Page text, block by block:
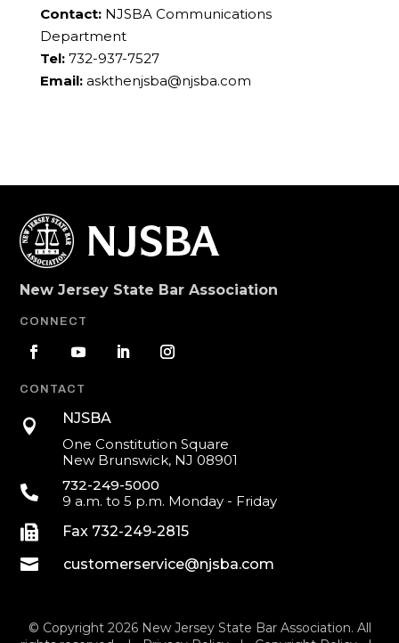
Contact:NJSBA Communications
Department
Tel:732-937-7527
Email: askthenjsba@njsba.com
New Jersey State Bar Association
CONNECT
CONTACT

NJSBA
One Constitution Square
New Brunswick, NJ 08901

732-249-5000
9 a.m. to 5 p.m. Monday - Friday
 Fax 732-249-2815
 customerservice@njsba.com
© Copyright 2026 New Jersey State Bar Association. All